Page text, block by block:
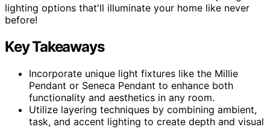
lighting options that'll illuminate your home like never
before!
Key Takeaways
Incorporate unique light fixtures like the Millie
Pendant or Seneca Pendant to enhance both
functionality and aesthetics in any room.
Utilize layering techniques by combining ambient,
task, and accent lighting to create depth and visual